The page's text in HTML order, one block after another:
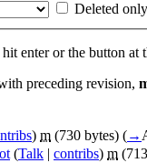
Deleted only
enter or the button at
preceding revision,
) m (730 bytes) (→
(Talk | contribs) m